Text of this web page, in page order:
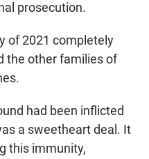
prosecution.
of 2021 completely
the other families of
had been inflicted
a sweetheart deal. It
this immunity,